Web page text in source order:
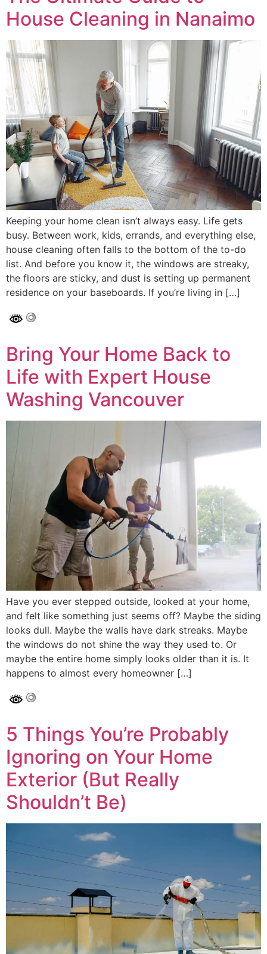
House Cleaning in Nanaimo
Keeping your home clean isn’t always easy. Life gets
busy. Between work, kids, errands, and everything else,
house cleaning often falls to the bottom of the to-do
list. And before you know it, the windows are streaky,
the floors are sticky, and dust is setting up permanent
residence on your baseboards. If you’re living in […]
Bring Your Home Back to
Life with Expert House
Washing Vancouver
Have you ever stepped outside, looked at your home,
and felt like something just seems off? Maybe the siding
looks dull. Maybe the walls have dark streaks. Maybe
the windows do not shine the way they used to. Or
maybe the entire home simply looks older than it is. It
happens to almost every homeowner […]
5 Things You’re Probably
Ignoring on Your Home
Exterior (But Really
Shouldn’t Be)